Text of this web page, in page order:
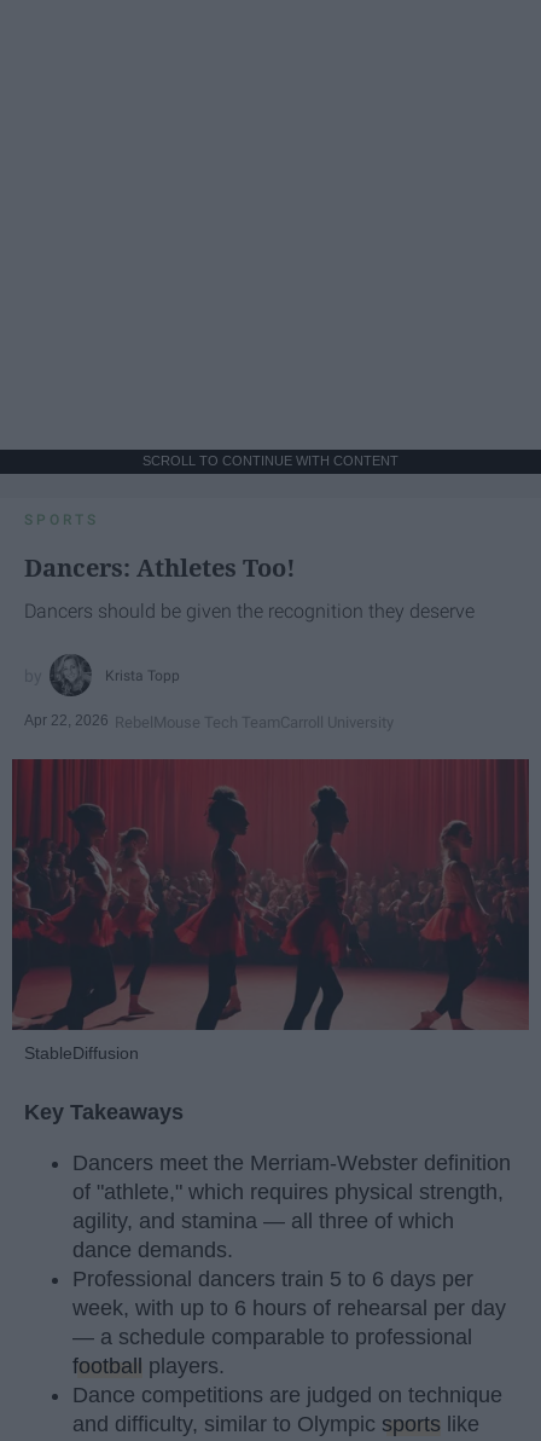
SCROLL TO CONTINUE WITH CONTENT
SPORTS
Dancers: Athletes Too!
Dancers should be given the recognition they deserve
Krista Topp
Apr 22, 2026 RebelMouse Tech TeamCarroll University
StableDiffusion
Key Takeaways
Dancers meet the Merriam-Webster definition
of "athlete," which requires physical strength,
agility, and stamina — all three of which
dance demands.
Professional dancers train 5 to 6 days per
week, with up to 6 hours of rehearsal per day
— a schedule comparable to professional
football
players.
Dance competitions are judged on technique
and difficulty, similar to Olympic sports like